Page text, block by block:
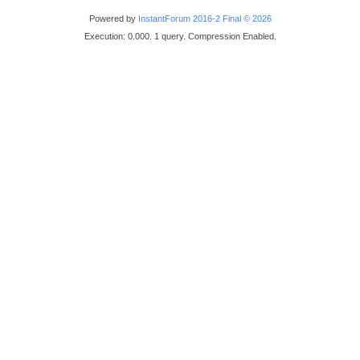
Powered by InstantForum 2016-2 Final © 2026
Execution: 0.000. 1 query. Compression Enabled.